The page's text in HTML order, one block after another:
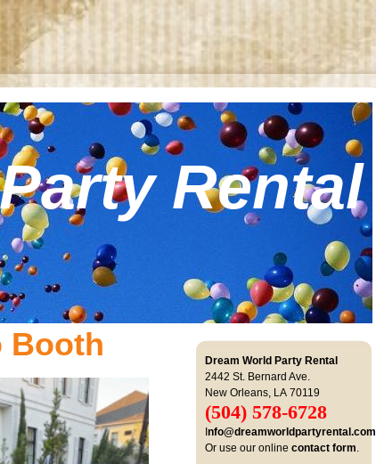
Rental
Booth
Dream World Party Rental
2442 St. Bernard Ave.
New Orleans, LA 701 19
(504) 578-6728
nfo@dreamworldpartyrental.com
Or use our online contact form.